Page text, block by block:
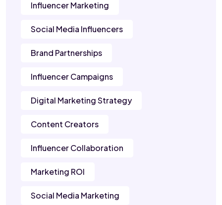
Influencer Marketing
Social Media Influencers
Brand Partnerships
Influencer Campaigns
Digital Marketing Strategy
Content Creators
Influencer Collaboration
Marketing ROI
Social Media Marketing